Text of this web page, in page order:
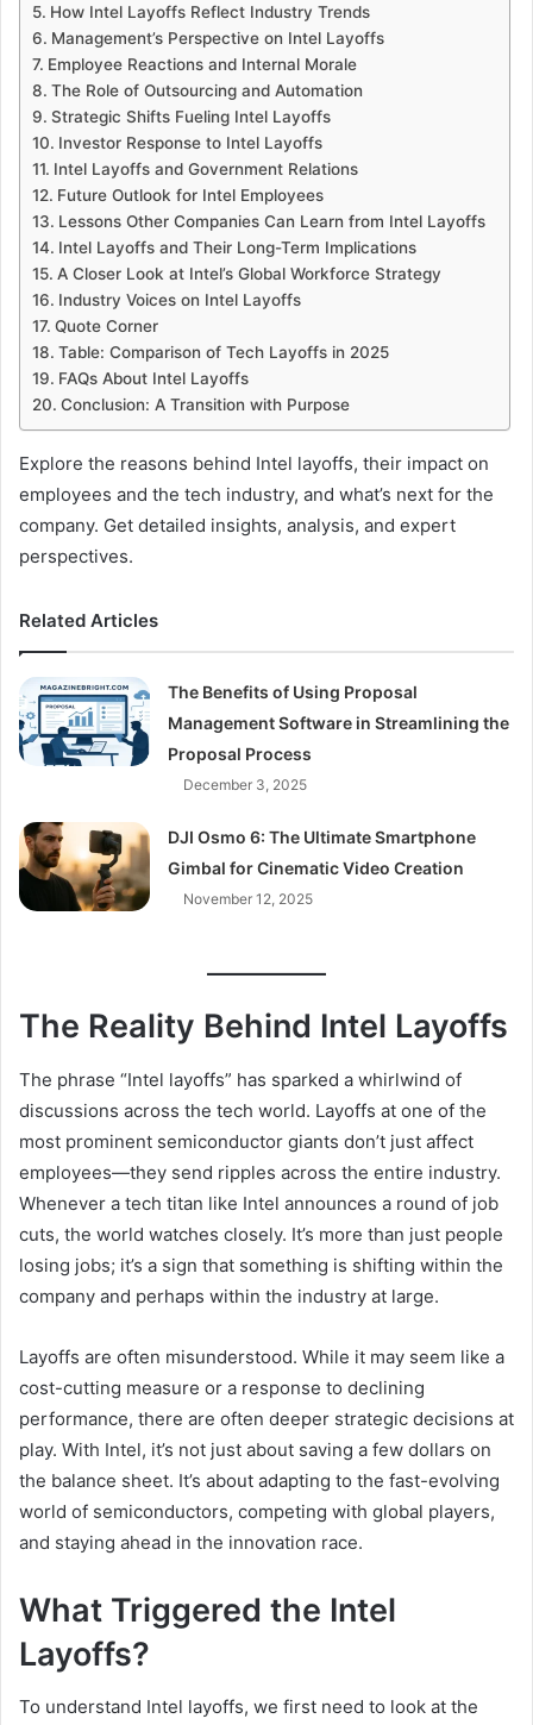
How Intel Layoffs Reflect Industry Trends
Management’s Perspective on Intel Layoffs
Employee Reactions and Internal Morale
The Role of Outsourcing and Automation
Strategic Shifts Fueling Intel Layoffs
Investor Response to Intel Layoffs
Intel Layoffs and Government Relations
Future Outlook for Intel Employees
Lessons Other Companies Can Learn from Intel Layoffs
Intel Layoffs and Their Long-Term Implications
A Closer Look at Intel’s Global Workforce Strategy
Industry Voices on Intel Layoffs
Quote Corner
Table: Comparison of Tech Layoffs in 2025
FAQs About Intel Layoffs
Conclusion: A Transition with Purpose
Explore the reasons behind Intel layoffs, their impact on
employees and the tech industry, and what’s next for the
company. Get detailed insights, analysis, and expert
perspectives.
Related Articles
The Benefits of Using Proposal
Management Software in Streamlining the
Proposal Process
December 3, 2025
DJI Osmo 6: The Ultimate Smartphone
Gimbal for Cinematic Video Creation
November 12, 2025
The Reality Behind Intel Layoffs
The phrase “Intel layoffs” has sparked a whirlwind of
discussions across the tech world. Layoffs at one of the
most prominent semiconductor giants don’t just affect
employees—they send ripples across the entire industry.
Whenever a tech titan like Intel announces a round of job
cuts, the world watches closely. It’s more than just people
losing jobs; it’s a sign that something is shifting within the
company and perhaps within the industry at large.
Layoffs are often misunderstood. While it may seem like a
cost-cutting measure or a response to declining
performance, there are often deeper strategic decisions at
play. With Intel, it’s not just about saving a few dollars on
the balance sheet. It’s about adapting to the fast-evolving
world of semiconductors, competing with global players,
and staying ahead in the innovation race.
What Triggered the Intel
Layoffs?
To understand Intel layoffs, we first need to look at the